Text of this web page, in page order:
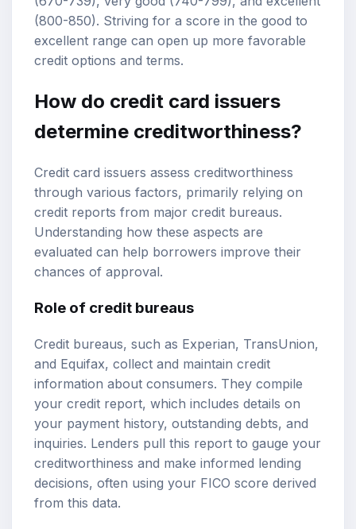
(800-850). Striving for a score in the good to
excellent range can open up more favorable
credit options and terms.
How do credit card issuers
determine creditworthiness?
Credit card issuers assess creditworthiness
through various factors, primarily relying on
credit reports from major credit bureaus.
Understanding how these aspects are
evaluated can help borrowers improve their
chances of approval.
Role of credit bureaus
Credit bureaus, such as Experian, TransUnion,
and Equifax, collect and maintain credit
information about consumers. They compile
your credit report, which includes details on
your payment history, outstanding debts, and
inquiries. Lenders pull this report to gauge your
creditworthiness and make informed lending
decisions, often using your FICO score derived
from this data.